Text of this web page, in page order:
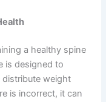
a healthy spine
is designed to
distribute weight
is incorrect, it can